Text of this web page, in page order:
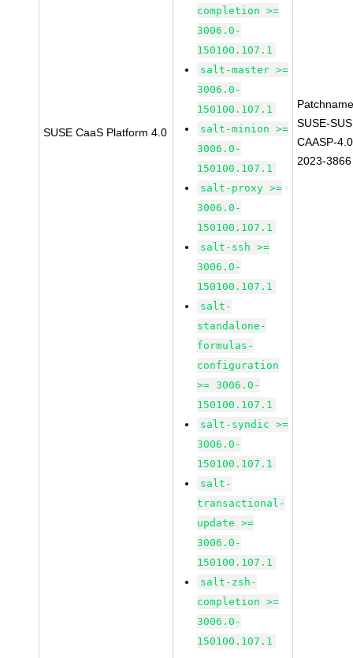
SUSE CaaS Platform 4.0
completion >=
3006.0-
150100.107.1
salt-master >=
3006.0-
150100.107.1
salt-minion >=
3006.0-
150100.107.1
salt-proxy >=
3006.0-
150100.107.1
salt-ssh >=
3006.0-
150100.107.1
salt-
standalone-
formulas-
configuration
>= 3006.0-
150100.107.1
salt-syndic >=
3006.0-
150100.107.1
salt-
transactional-
update >=
3006.0-
150100.107.1
salt-zsh-
completion >=
3006.0-
150100.107.1
SUSE-
CAASP-
2023-3866